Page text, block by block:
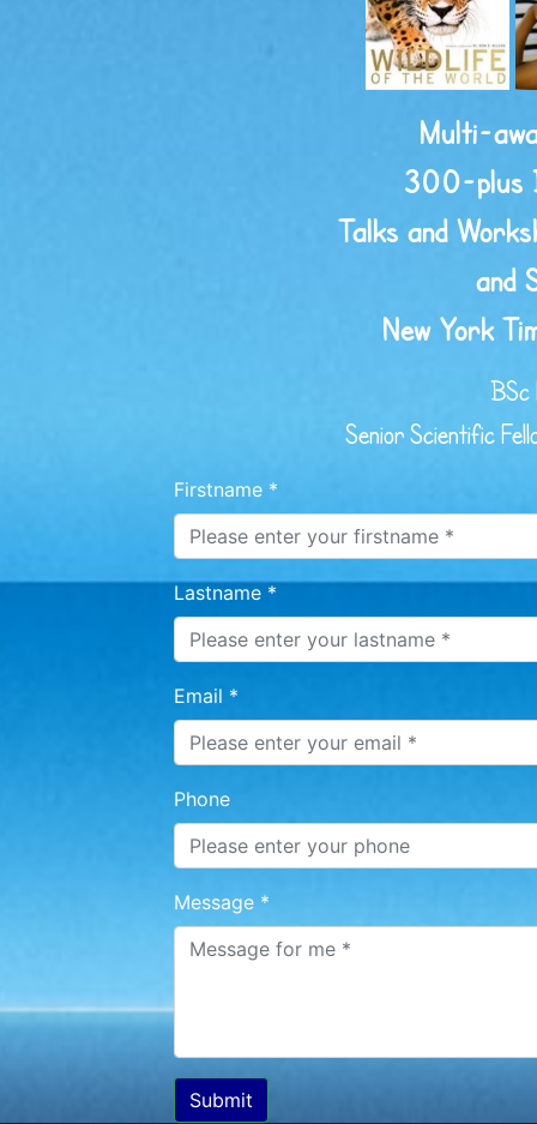
Multi-
300-plus
Talks and
and
New York
BSc
Senior Scientific
Firstname *
Lastname *
Email *
Phone
Message *
Submit